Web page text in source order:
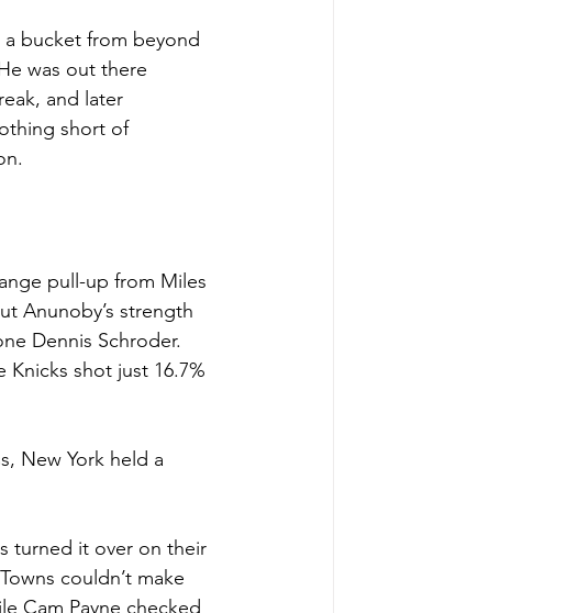
bucket from beyond
was out there
and later
short of
pull-up from Miles
Anunoby’s strength
Dennis Schroder.
shot just 16.7%
New York held a
turned it over on their
couldn’t make
Cam Payne checked